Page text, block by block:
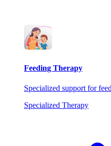
Feeding Therapy
Specialized support for
Specialized Therapy